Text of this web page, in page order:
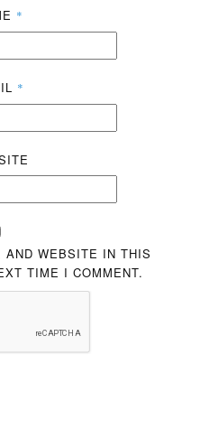
*
*
WEBSITE IN THIS
TIME I COMMENT.